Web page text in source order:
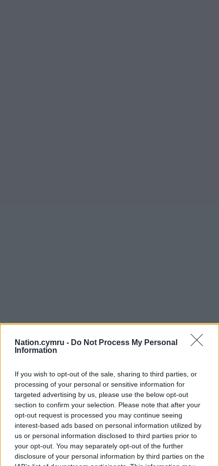
Nation.cymru - Do Not Process My Personal
Information
If you wish to opt-out of the sale, sharing to third parties, or
processing of your personal or sensitive information for
targeted advertising by us, please use the below opt-out
section to confirm your selection. Please note that after your
opt-out request is processed you may continue seeing
interest-based ads based on personal information utilized by
us or personal information disclosed to third parties prior to
your opt-out. You may separately opt-out of the further
disclosure of your personal information by third parties on the